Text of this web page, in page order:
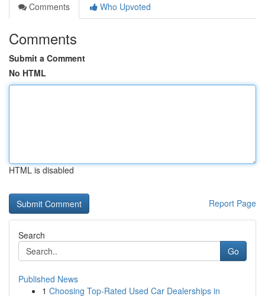
Comments
Who Upvoted
Comments
Submit a Comment
No HTML
HTML is disabled
Report Page
Search
Go
Published News
1 Choosing Top-Rated Used Car Dealerships in